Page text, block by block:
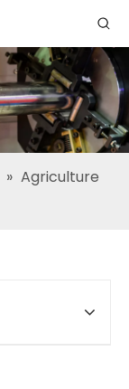
» Agriculture